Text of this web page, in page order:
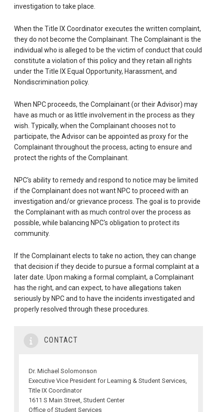
investigation to take place.
When the Title IX Coordinator executes the written complaint,
they do not become the Complainant. The Complainant is the
individual who is alleged to be the victim of conduct that could
constitute a violation of this policy and they retain all rights
under the Title IX Equal Opportunity, Harassment, and
Nondiscrimination policy.
When NPC proceeds, the Complainant (or their Advisor) may
have as much or as little involvement in the process as they
wish. Typically, when the Complainant chooses not to
participate, the Advisor can be appointed as proxy for the
Complainant throughout the process, acting to ensure and
protect the rights of the Complainant.
NPC's ability to remedy and respond to notice may be limited
if the Complainant does not want NPC to proceed with an
investigation and/or grievance process. The goal is to provide
the Complainant with as much control over the process as
possible, while balancing NPC's obligation to protect its
community.
If the Complainant elects to take no action, they can change
that decision if they decide to pursue a formal complaint at a
later date. Upon making a formal complaint, a Complainant
has the right, and can expect, to have allegations taken
seriously by NPC and to have the incidents investigated and
properly resolved through these procedures.
CONTACT
Dr. Michael Solomonson
Executive Vice President for Learning & Student Services,
Title IX Coordinator
1611 S Main Street, Student Center
Office of Student Services